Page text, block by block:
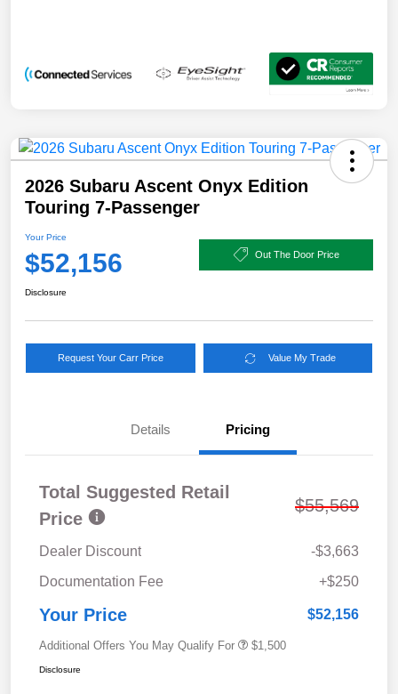
2026 Subaru Ascent Onyx Edition
Touring 7-Passenger
Your Price
$52,156 Out The Door Price
Disclosure
Request Your Carr Price Value My Trade
Details Pricing
Total Suggested Retail
Price
$55,569
Dealer Discount
-$3,663
Documentation Fee
+$250
Your Price $52,156
Additional Offers You May Qualify For $1,500
Disclosure